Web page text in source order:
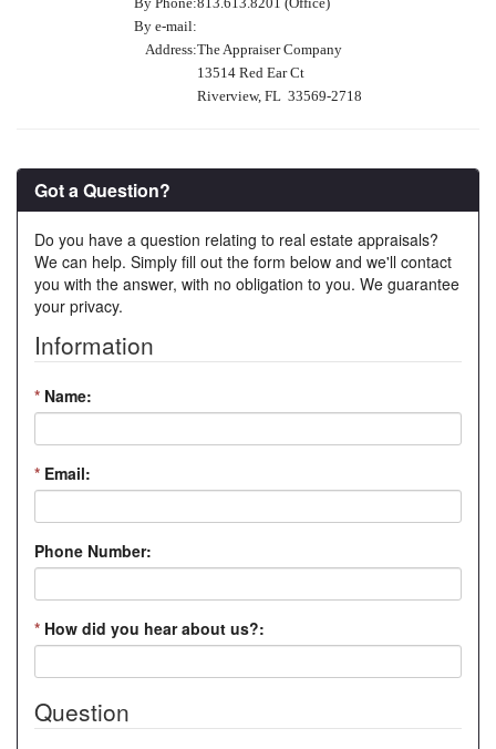
By e-mail:
Address:The Appraiser Company
13514 Red Ear Ct
Riverview, FL 33569-2718
Got a Question?
Do you have a question relating to real estate appraisals?
We can help. Simply fill out the form below and we'll contact
you with the answer, with no obligation to you. We guarantee
your privacy.
Information
* Name:
* Email:
Phone Number:
* How did you hear about us?:
Question